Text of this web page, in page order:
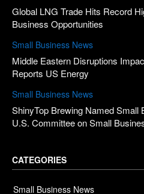
Global LNG Trade Hits Record
Business Opportunities
Small Business News
Middle Eastern Disruptions
Reports US Energy
Small Business News
ShinyTop Brewing Named Small
U.S. Committee on Small
CATEGORIES
Small Business News